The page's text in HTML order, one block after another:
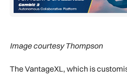
Image courtesy Thompson
The VantageXL, which is